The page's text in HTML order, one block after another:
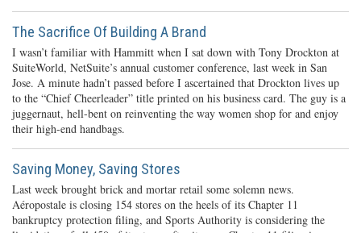
The Sacrifice Of Building A Brand
I wasn’t familiar with Hammitt when I sat down with Tony Drockton at
SuiteWorld, NetSuite’s annual customer conference, last week in San
Jose. A minute hadn’t passed before I ascertained that Drockton lives up
to the “Chief Cheerleader” title printed on his business card. The guy is a
juggernaut, hell-bent on reinventing the way women shop for and enjoy
their high-end handbags.
Saving Money, Saving Stores
Last week brought brick and mortar retail some solemn news.
Aéropostale is closing 154 stores on the heels of its Chapter 11
bankruptcy protection filing, and Sports Authority is considering the